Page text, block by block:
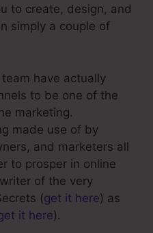
to create, design, and
simply a couple of
have actually
to be one of the
marketing.
made use of by
and marketers all
to prosper in online
of the very
(get it here) as
it here).